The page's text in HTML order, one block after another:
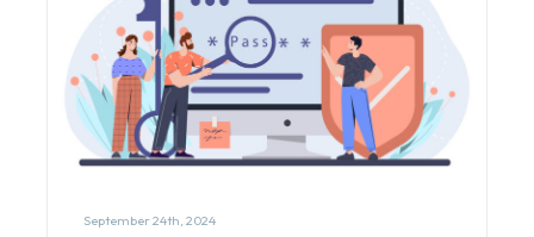
September 24th, 2024